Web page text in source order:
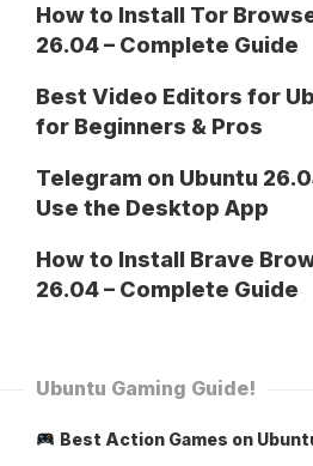
How to Install Tor
26.04 – Complete Guide
Best Video Editors for
for Beginners & Pros
Telegram on Ubuntu
Use the Desktop App
How to Install Brave
26.04 – Complete Guide
Ubuntu Gaming Guide!
Best Action Games on